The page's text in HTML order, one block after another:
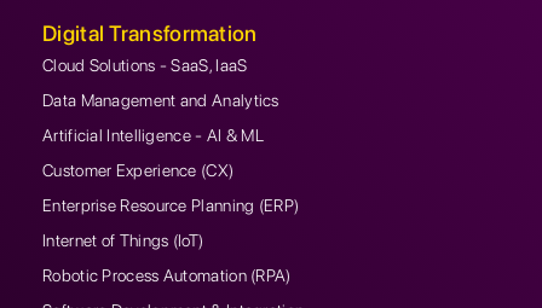
Digital Transformation
Cloud Solutions - SaaS, IaaS
Data Management and Analytics
Artificial Intelligence - AI & ML
Customer Experience (CX)
Enterprise Resource Planning (ERP)
Internet of Things (IoT)
Robotic Process Automation (RPA)